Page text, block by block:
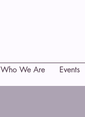
Who We Are Events